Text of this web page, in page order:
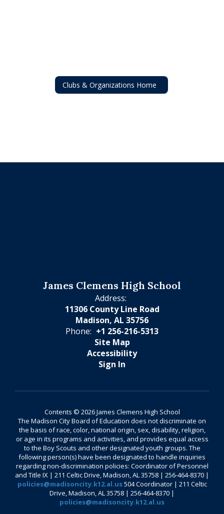
Clubs & Organizations Home
James Clemens High School
Address:
11306 County Line Road
Madison, AL 35756
Phone: +1 256-216-5313
Site Map
Accessibility
Sign In
Contents © 2026 James Clemens High School
The Madison City Board of Education does not discriminate on
the basis of race, color, national origin, sex, disability, religion,
or age in its programs and activities, and provides equal access
to the Boy Scouts and other designated youth groups. The
following person(s) have been designated to handle inquiries
regarding non-discrimination policies: Coordinator of Personnel
and Title IX | 211 Celtic Drive, Madison, AL 35758 | 256-464-8370 |
policies@madisoncity.k12.al.us504 Coordinator | 211 Celtic
Drive, Madison, AL 35758 | 256-464-8370 |
policies@madisoncity.k12.al.us